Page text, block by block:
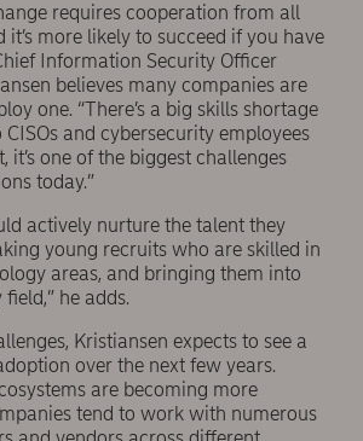
requires cooperation from all
it’s more likely to succeed if you have
Information Security Officer
believes many companies are
one. “There’s a big skills shortage
and cybersecurity employees
it’s one of the biggest challenges
today.”
actively nurture the talent they
young recruits who are skilled in
areas, and bringing them into
he adds.
Kristiansen expects to see a
over the next few years.
are becoming more
tend to work with numerous